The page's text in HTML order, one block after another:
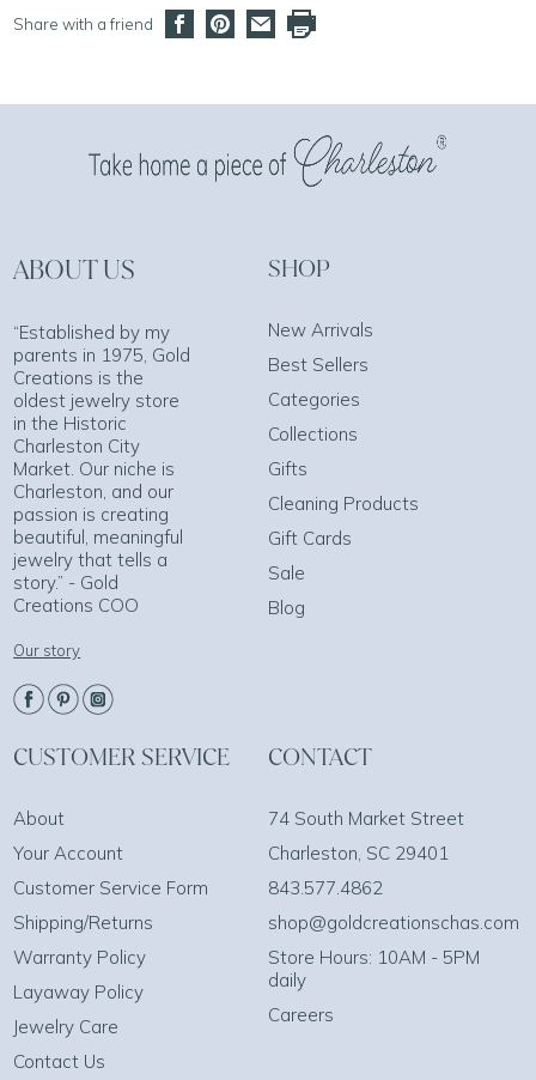
Share with a friend
ABOUT US
“Established by my
parents in 1975, Gold
Creations is the
oldest jewelry store
in the Historic
Charleston City
Market. Our niche is
Charleston, and our
passion is creating
beautiful, meaningful
jewelry that tells a
story.” - Gold
Creations COO
Our story
SHOP
New Arrivals
Best Sellers
Categories
Collections
Gifts
Cleaning Products
Gift Cards
Sale
Blog
CUSTOMER SERVICE
About
Your Account
Customer Service Form
Shipping/Returns
Warranty Policy
Layaway Policy
Jewelry Care
Contact Us
CONTACT
74 South Market Street
Charleston, SC 29401
843.577.4862
shop@goldcreationschas.com
Store Hours: 10AM - 5PM
daily
Careers